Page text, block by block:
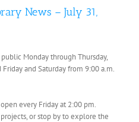
News – July 31,
Monday through Thursday,
and Saturday from 9:00 a.m.
every Friday at 2:00 pm.
or stop by to explore the